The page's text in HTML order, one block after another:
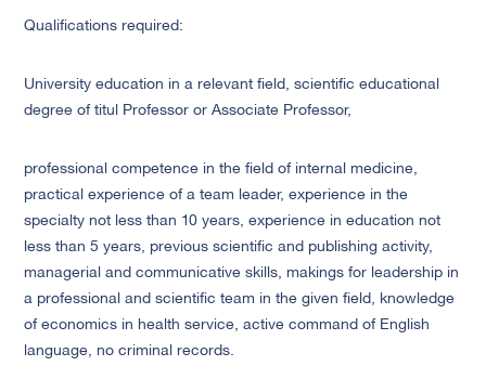
Qualifications required:
University education in a relevant field, scientific educational
degree of titul Professor or Associate Professor,
professional competence in the field of internal medicine,
practical experience of a team leader, experience in the
specialty not less than 10 years, experience in education not
less than 5 years, previous scientific and publishing activity,
managerial and communicative skills, makings for leadership in
a professional and scientific team in the given field, knowledge
of economics in health service, active command of English
language, no criminal records.